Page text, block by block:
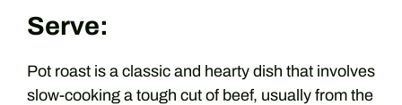
Serve:
Pot roast is a classic and hearty dish that involves
slow-cooking a tough cut of beef, usually from the